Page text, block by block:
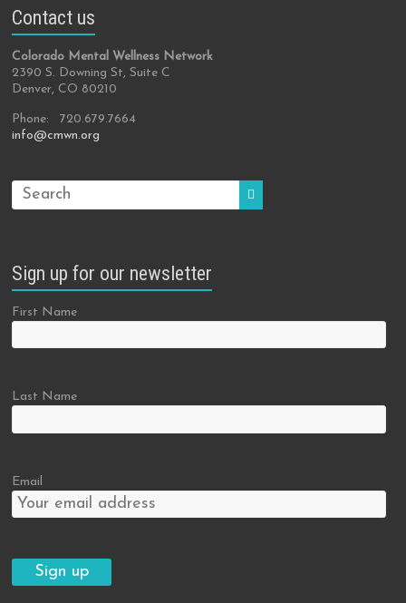
Contact us
Colorado Mental Wellness Network
2390 S. Downing St, Suite C
Denver, CO 80210
Phone: 720.679.7664
info@cmwn.org
Sign up for our newsletter
First Name
Last Name
Email